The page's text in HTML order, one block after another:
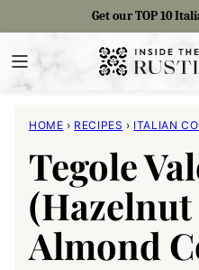
content
Get our TOP 10
HOME › RECIPES › ITALIAN
Tegole
Almond